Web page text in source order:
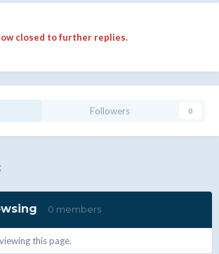
closed to further replies.
Followers 0
0 members
this page.